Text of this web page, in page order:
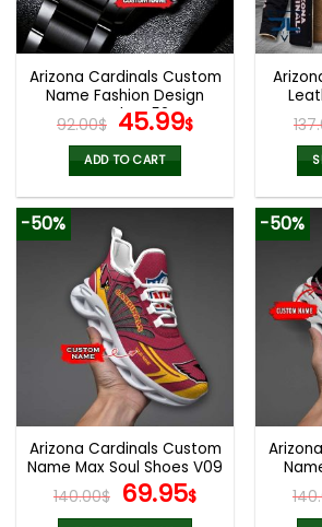
Arizona Cardinals Custom
Name Fashion Design
Watch VS52
92.00$ Original
price
was:
92.00$.
45.99$Current
45.99$.
ADD TO CART
-50%
Arizona Cardinals Custom
Name Max Soul Shoes V09
140.00$ Original
price
69.95$Current
-50%